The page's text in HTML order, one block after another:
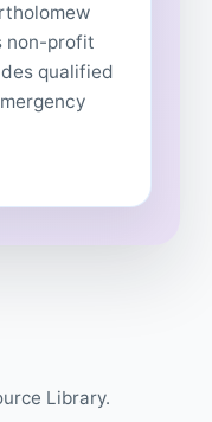
non-profit
qualified
Library.